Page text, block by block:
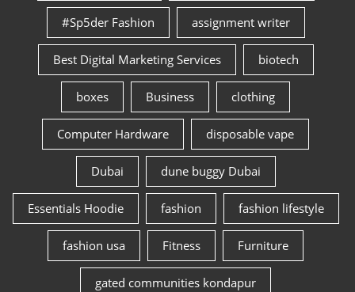
#Sp5der Fashion assignment writer
Best Digital Marketing Services biotech
boxes Business clothing
Computer Hardware disposable vape
Dubai dune buggy Dubai
Essentials Hoodie fashion fashion lifestyle
fashion usa Fitness Furniture
gated communities kondapur